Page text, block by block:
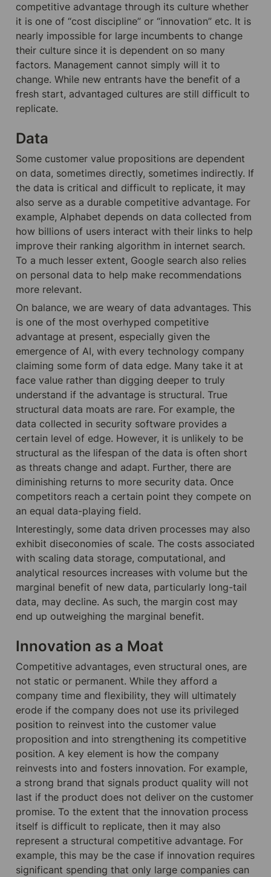
competitive advantage through its culture whether
it is one of “cost discipline” or “innovation” etc. It is
nearly impossible for large incumbents to change
their culture since it is dependent on so many
factors. Management cannot simply will it to
change. While new entrants have the benefit of a
fresh start, advantaged cultures are still difficult to
replicate.
Data
Some customer value propositions are dependent
on data, sometimes directly, sometimes indirectly. If
the data is critical and difficult to replicate, it may
also serve as a durable competitive advantage. For
example, Alphabet depends on data collected from
how billions of users interact with their links to help
improve their ranking algorithm in internet search.
To a much lesser extent, Google search also relies
on personal data to help make recommendations
more relevant.
On balance, we are weary of data advantages. This
is one of the most overhyped competitive
advantage at present, especially given the
emergence of AI, with every technology company
claiming some form of data edge. Many take it at
face value rather than digging deeper to truly
understand if the advantage is structural. True
structural data moats are rare. For example, the
data collected in security software provides a
certain level of edge. However, it is unlikely to be
structural as the lifespan of the data is often short
as threats change and adapt. Further, there are
diminishing returns to more security data. Once
competitors reach a certain point they compete on
an equal data-playing field.
Interestingly, some data driven processes may also
exhibit diseconomies of scale. The costs associated
with scaling data storage, computational, and
analytical resources increases with volume but the
marginal benefit of new data, particularly long-tail
data, may decline. As such, the margin cost may
end up outweighing the marginal benefit.
Innovation as a Moat
Competitive advantages, even structural ones, are
not static or permanent. While they afford a
company time and flexibility, they will ultimately
erode if the company does not use its privileged
position to reinvest into the customer value
proposition and into strengthening its competitive
position. A key element is how the company
reinvests into and fosters innovation. For example,
a strong brand that signals product quality will not
last if the product does not deliver on the customer
promise. To the extent that the innovation process
itself is difficult to replicate, then it may also
represent a structural competitive advantage. For
example, this may be the case if innovation requires
significant spending that only large companies can